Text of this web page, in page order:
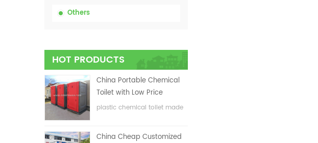
Others
HOT PRODUCTS
China Portable Chemical
Toilet with Low Price
plastic chemical toilet made
China Cheap Customized